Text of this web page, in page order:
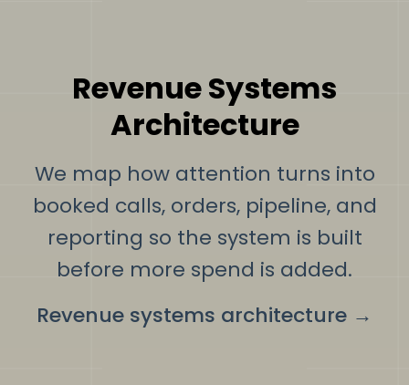
Revenue Systems
Architecture
We map how attention turns into
booked calls, orders, pipeline, and
reporting so the system is built
before more spend is added.
Revenue systems architecture →